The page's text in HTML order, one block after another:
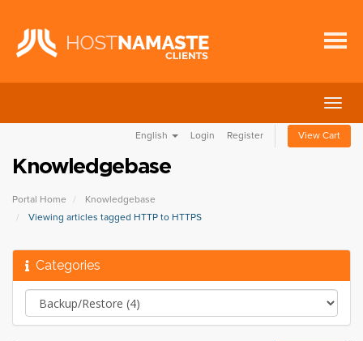
English Login Register View Cart
Knowledgebase
Portal Home
Knowledgebase
Viewing articles tagged HTTP to HTTPS
Categories